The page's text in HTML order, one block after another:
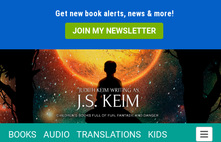
Get new book alerts, news & more!
JOIN MY NEWSLETTER
BOOKS AUDIO TRANSLATIONS KIDS